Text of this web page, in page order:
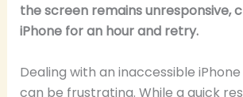
the screen remains unresponsive,
iPhone for an hour and retry.
Dealing with an inaccessible
can be frustrating. While a quick